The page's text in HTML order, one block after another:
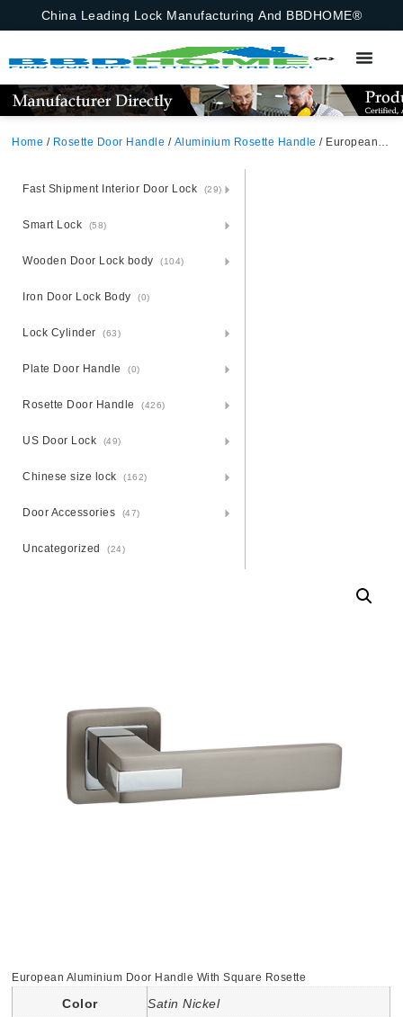
China Leading Lock Manufacturing And BBDHOME®
Home / Rosette Door Handle / Aluminium Rosette Handle / European Aluminium Door Handle With Square Rosette
Fast Shipment Interior Door Lock (29)
Smart Lock (58)
Wooden Door Lock body (104)
Iron Door Lock Body (0)
Lock Cylinder (63)
Plate Door Handle (0)
Rosette Door Handle (426)
US Door Lock (49)
Chinese size lock (162)
Door Accessories (47)
Uncategorized (24)
European Aluminium Door Handle With Square Rosette
Color Satin Nickel